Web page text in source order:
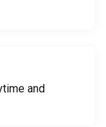
and